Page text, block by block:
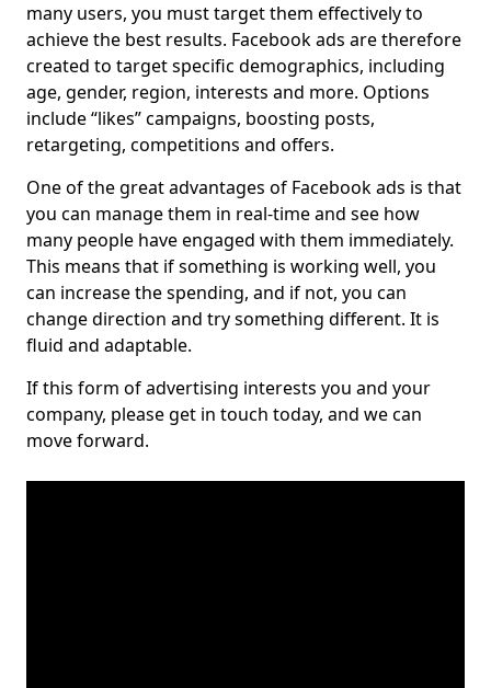
many users, you must target them effectively to
achieve the best results. Facebook ads are therefore
created to target specific demographics, including
age, gender, region, interests and more. Options
include “likes” campaigns, boosting posts,
retargeting, competitions and offers.
One of the great advantages of Facebook ads is that
you can manage them in real-time and see how
many people have engaged with them immediately.
This means that if something is working well, you
can increase the spending, and if not, you can
change direction and try something different. It is
fluid and adaptable.
If this form of advertising interests you and your
company, please get in touch today, and we can
move forward.